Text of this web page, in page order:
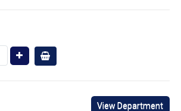
View Department